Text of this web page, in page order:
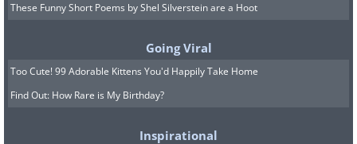
These Funny Short Poems by Shel Silverstein are a Hoot
Going Viral
Too Cute! 99 Adorable Kittens You'd Happily Take Home
Find Out: How Rare is My Birthday?
Inspirational